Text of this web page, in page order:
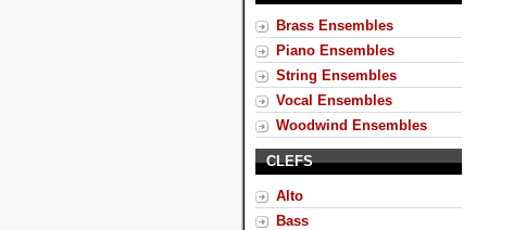
Brass Ensembles
Piano Ensembles
String Ensembles
Vocal Ensembles
Woodwind Ensembles
CLEFS
Alto
Bass